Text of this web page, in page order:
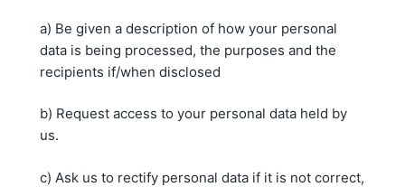
a) Be given a description of how your personal
data is being processed, the purposes and the
recipients if/when disclosed
b) Request access to your personal data held by
us.
c) Ask us to rectify personal data if it is not correct,